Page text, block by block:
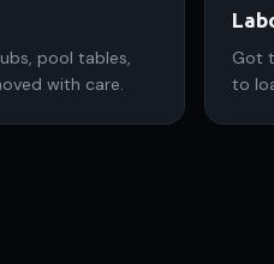
pool tables,
with care.
Got
to